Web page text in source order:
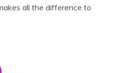
all the difference to